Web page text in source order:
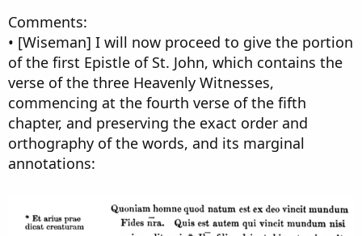
Comments:
• [Wiseman] I will now proceed to give the portion
of the first Epistle of St. John, which contains the
verse of the three Heavenly Witnesses,
commencing at the fourth verse of the fifth
chapter, and preserving the exact order and
orthography of the words, and its marginal
annotations: